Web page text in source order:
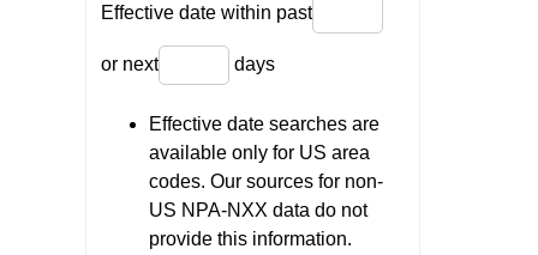
Effective date within past
or next days
Effective date searches are
available only for US area
codes. Our sources for non-
US NPA-NXX data do not
provide this information.